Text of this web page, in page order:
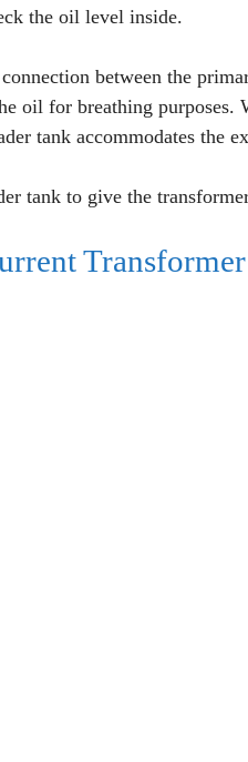
the oil level inside.
between the
oil for breathing
tank accommodates the
tank to give the